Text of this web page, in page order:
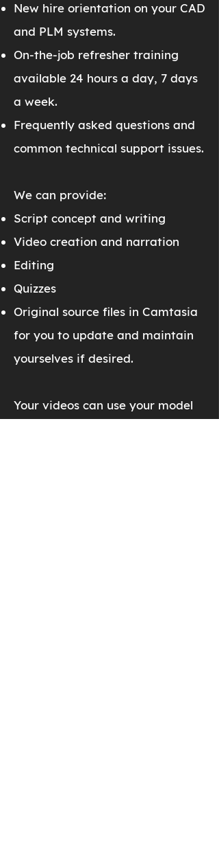
New hire orientation on your CAD
and PLM systems.
On-the-job refresher training
available 24 hours a day, 7 days
a week.
Frequently asked questions and
common technical support issues.
We can provide:
Script concept and writing
Video creation and narration
Editing
Quizzes
Original source files in Camtasia
for you to update and maintain
yourselves if desired.
Your videos can use your model